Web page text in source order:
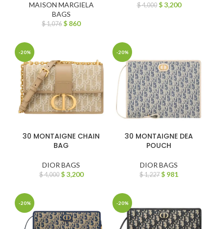
MAISON MARGIELA
BAGS
$1,076 $ 860
$4,000 $3,200
-20%
30 MONTAIGNE CHAIN
BAG
DIOR BAGS
$4,000 $3,200
-20%
30 MONTAIGNE DEA
POUCH
DIOR BAGS
$1,227 $ 981
-20% -20%